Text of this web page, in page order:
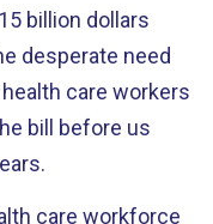
billion dollars
desperate need
care workers
bill before us
care workforce